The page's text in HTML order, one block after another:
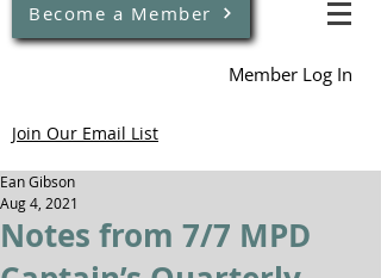
Become a Member
Member Log In
Join Our Email List
Notes from 7/7 MPD
Ean Gibson
Aug 4, 2021